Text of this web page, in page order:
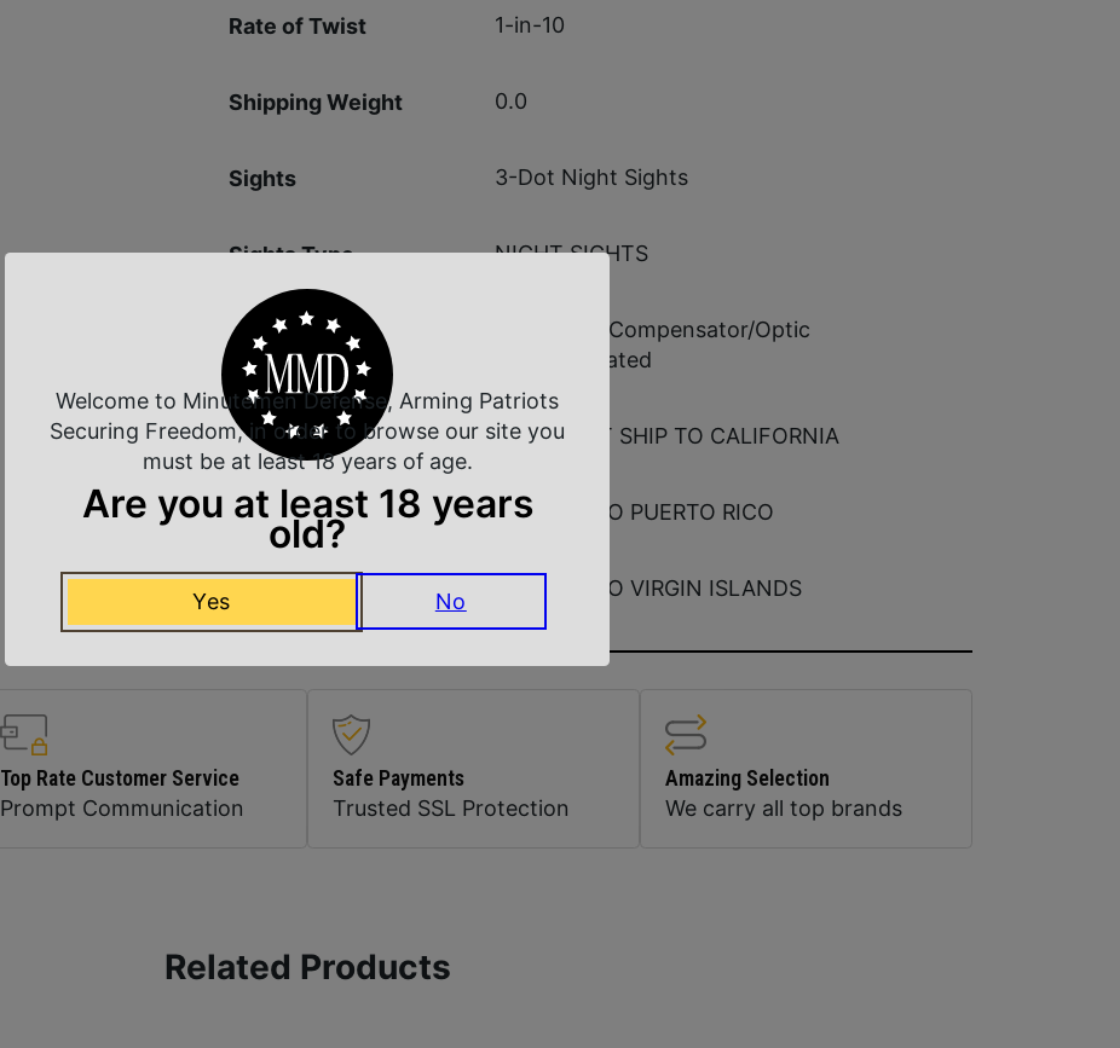
Rate of Twist 1-in-10
Shipping Weight 0.0
Sights 3-Dot Night Sights
Sights Type NIGHT SIGHTS
Slide Description
Integrated Compensator/Optic
Ready/Serrated
State Restriction (CA) NO DIRECT SHIP TO CALIFORNIA
State Restriction (PR) NO SALE TO PUERTO RICO
State Restriction (VI) NO SALE TO VIRGIN ISLANDS
Top Rate Customer Service
Prompt Communication
Safe Payments
Trusted SSL Protection
Amazing Selection
We carry all top brands
Related Products
Welcome to Minutemen Defense, Arming Patriots
Securing Freedom, in order to browse our site you
must be at least 18 years of age.
Are you at least 18 years
old?
Yes No